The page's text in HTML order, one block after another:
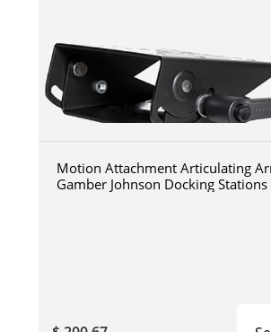
Motion Attachment Articulating
Gamber Johnson Docking Stations